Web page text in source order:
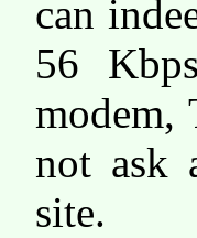
can
56
modem,
not ask
site.